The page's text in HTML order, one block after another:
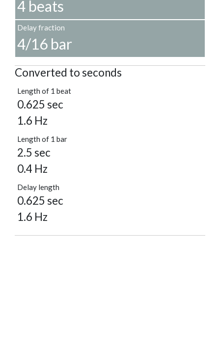
4 beats
Delay fraction
4/16 bar
Converted to seconds
Length of 1 beat
0.625 sec
1.6 Hz
Length of 1 bar
2.5 sec
0.4 Hz
Delay length
0.625 sec
1.6 Hz